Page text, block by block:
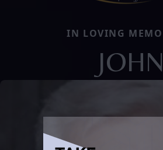
IN LOVING
JOHN